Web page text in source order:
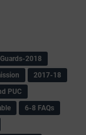
2018
2017-18
PUC
6-8 FAQs